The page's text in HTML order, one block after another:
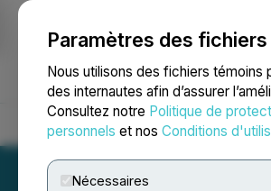
Paramètres des
Nous utilisons des fichiers
des internautes afin d’assurer
Consultez notre Politique de
personnels et nos Conditions
Nécessaires
NEWSFILE
Accueil À propos Services Salle